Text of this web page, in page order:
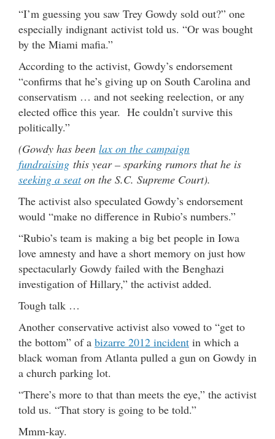
“I’m guessing you saw Trey Gowdy sold out?” one
especially indignant activist told us. “Or was bought
by the Miami mafia.”
According to the activist, Gowdy’s endorsement
“confirms that he’s giving up on South Carolina and
conservatism … and not seeking reelection, or any
elected office this year. He couldn’t survive this
politically.”
(Gowdy has been lax on the campaign
fundraising this year – sparking rumors that he is
seeking a seaton the S.C. Supreme Court).
The activist also speculated Gowdy’s endorsement
would “make no difference in Rubio’s numbers.”
“Rubio’s team is making a big bet people in Iowa
love amnesty and have a short memory on just how
spectacularly Gowdy failed with the Benghazi
investigation of Hillary,” the activist added.
Tough talk …
Another conservative activist also vowed to “get to
the bottom” of a bizarre 2012 incident in which a
black woman from Atlanta pulled a gun on Gowdy in
a church parking lot.
“There’s more to that than meets the eye,” the activist
told us. “That story is going to be told.”
Mmm-kay.